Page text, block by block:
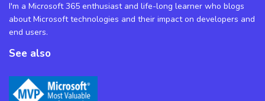
I'm a Microsoft 365 enthusiast and life-long learner who blogs
about Microsoft technologies and their impact on developers and
end users.
See also